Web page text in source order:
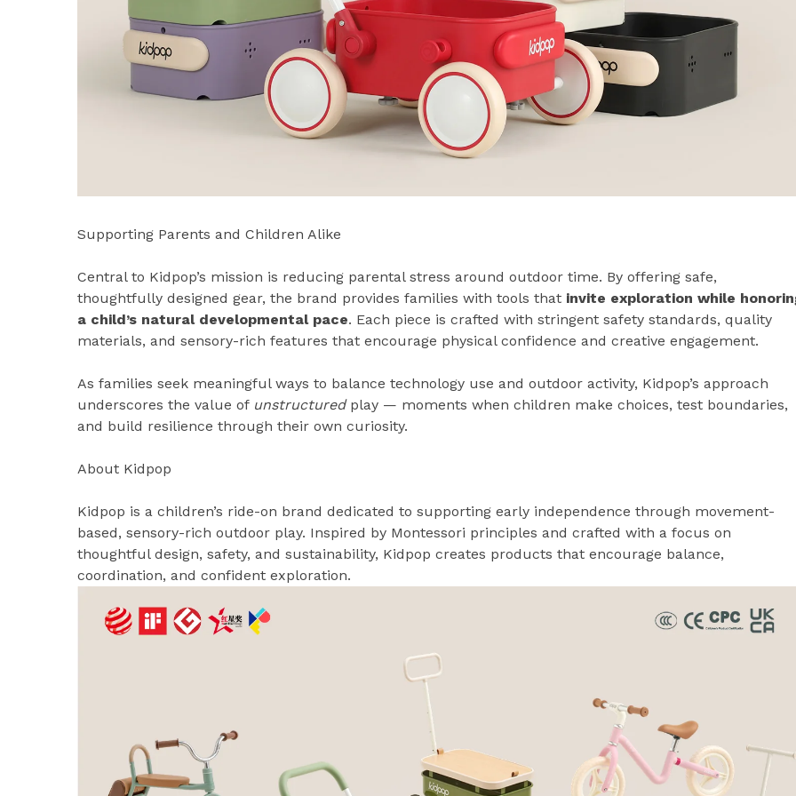
Supporting Parents and Children Alike
Central to Kidpop’s mission is reducing parental stress around outdoor time. By offering safe,
thoughtfully designed gear, the brand provides families with tools that invite exploration while
a child’s natural developmental pace. Each piece is crafted with stringent safety standards, quality
materials, and sensory-rich features that encourage physical confidence and creative engagement.
As families seek meaningful ways to balance technology use and outdoor activity, Kidpop’s approach
underscores the value of unstructuredplay — moments when children make choices, test boundaries,
and build resilience through their own curiosity.
About Kidpop
Kidpop is a children’s ride-on brand dedicated to supporting early independence through movement-
based, sensory-rich outdoor play. Inspired by Montessori principles and crafted with a focus on
thoughtful design, safety, and sustainability, Kidpop creates products that encourage balance,
coordination, and confident exploration.